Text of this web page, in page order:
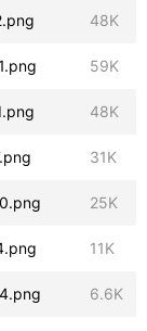
48K
59K
48K
31K
25K
11K
6.6K